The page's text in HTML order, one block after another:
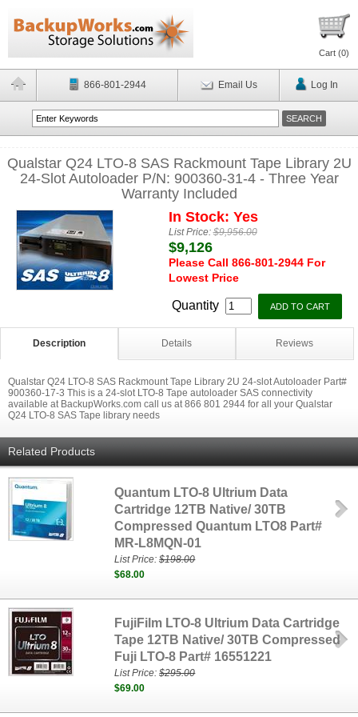
Cart (0)
866-801-2944 Email Us Log In
Qualstar Q24 LTO-8 SAS Rackmount Tape Library 2U
24-Slot Autoloader P/N: 900360-31-4 - Three Year
Warranty Included
In Stock: Yes
List Price:$9,956.00
$9,126
Please Call 866-801-2944 For
Lowest Price
Quantity
Description Details Reviews
Qualstar Q24 LTO-8 SAS Rackmount Tape Library 2U 24-slot Autoloader Part#
900360-17-3 This is a 24-slot LTO-8 Tape autoloader SAS connectivity
available at BackupWorks.com call us at 866 801 2944 for all your Qualstar
Q24 LTO-8 SAS Tape library needs
Related Products
Quantum LTO-8 Ultrium Data
Cartridge 12TB Native/ 30TB
Compressed Quantum LTO8 Part#
MR-L8MQN-01
List Price:$198.00
$68.00
FujiFilm LTO-8 Ultrium Data Cartridge
Tape 12TB Native/ 30TB Compressed
Fuji LTO-8 Part# 16551221
List Price:$295.00
$69.00